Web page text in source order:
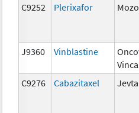
C9252 Plerixafor
J9360 Vinblastine
C9276 Cabazitaxel